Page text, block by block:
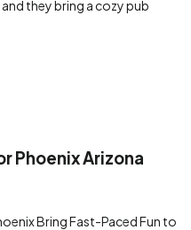
they bring a cozy pub
Phoenix Arizona
Bring Fast-Paced Fun to